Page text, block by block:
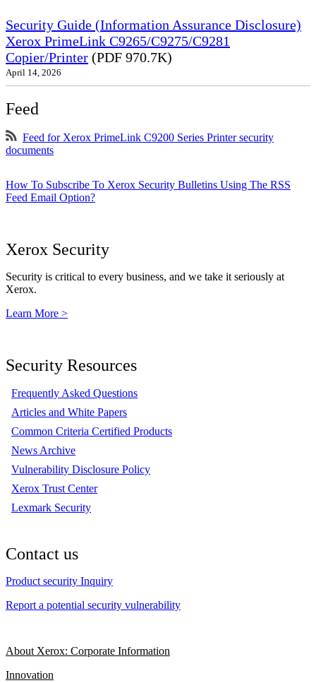
Security Guide (Information Assurance Disclosure)
Xerox PrimeLink C9265/C9275/C9281
Copier/Printer (PDF 970.7K)
April 14, 2026
Feed
Feed for Xerox PrimeLink C9200 Series Printer security
documents
How To Subscribe To Xerox Security Bulletins Using The RSS
Feed Email Option?
Xerox Security
Security is critical to every business, and we take it seriously at
Xerox.
Learn More >
Security Resources
Frequently Asked Questions
Articles and White Papers
Common Criteria Certified Products
News Archive
Vulnerability Disclosure Policy
Xerox Trust Center
Lexmark Security
Contact us
Product security Inquiry
Report a potential security vulnerability
About Xerox: Corporate Information
Innovation